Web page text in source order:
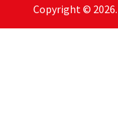
Copyright ©